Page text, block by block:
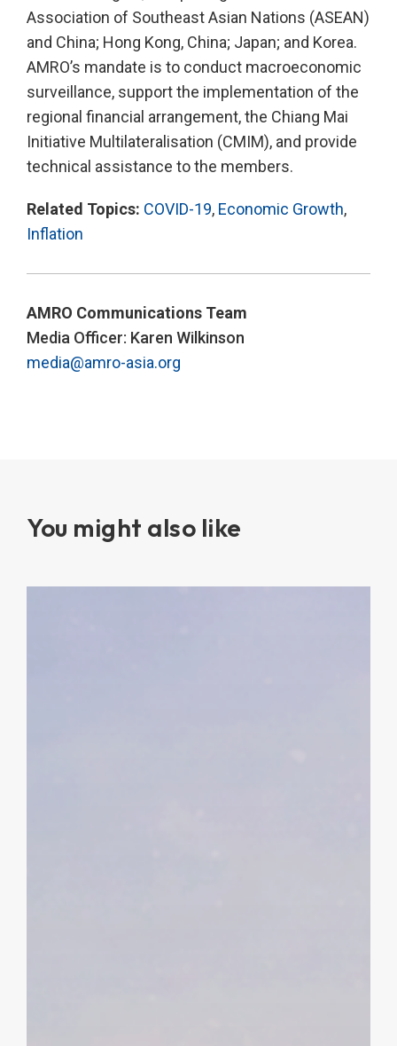
Association of Southeast Asian Nations (ASEAN)
and China; Hong Kong, China; Japan; and Korea.
AMRO’s mandate is to conduct macroeconomic
surveillance, support the implementation of the
regional financial arrangement, the Chiang Mai
Initiative Multilateralisation (CMIM), and provide
technical assistance to the members.
Related Topics: COVID-19, Economic Growth,
Inflation
AMRO Communications Team
Media Officer: Karen Wilkinson
media@amro-asia.org
You might also like